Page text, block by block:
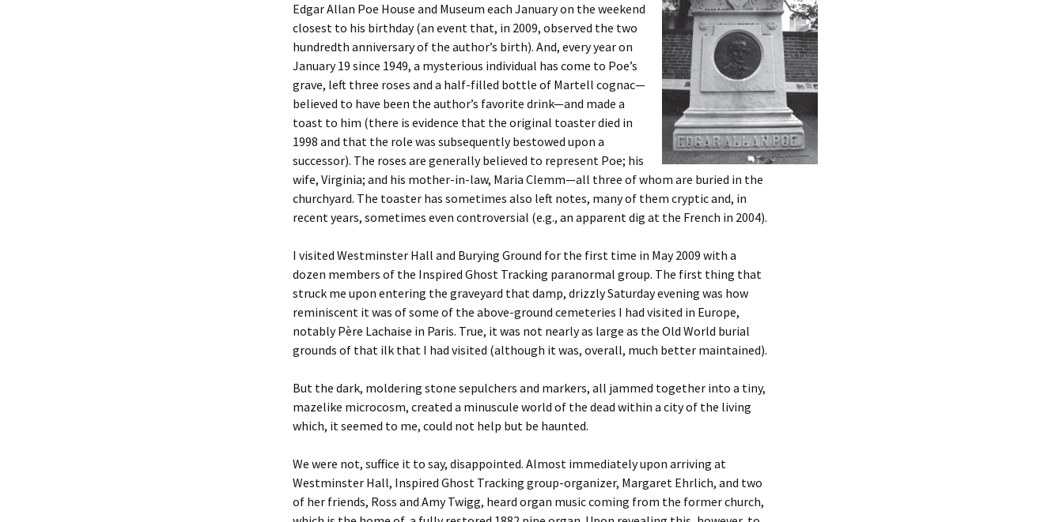
Edgar Allan Poe House and Museum each January on the weekend
closest to his birthday (an event that, in 2009, observed the two
hundredth anniversary of the author’s birth). And, every year on
January 19 since 1949, a mysterious individual has come to Poe’s
grave, left three roses and a half-filled bottle of Martell cognac—
believed to have been the author’s favorite drink—and made a
toast to him (there is evidence that the original toaster died in
1998 and that the role was subsequently bestowed upon a
successor). The roses are generally believed to represent Poe; his
wife, Virginia; and his mother-in-law, Maria Clemm—all three of whom are buried in the
churchyard. The toaster has sometimes also left notes, many of them cryptic and, in
recent years, sometimes even controversial (e.g., an apparent dig at the French in 2004).
I visited Westminster Hall and Burying Ground for the first time in May 2009 with a
dozen members of the Inspired Ghost Tracking paranormal group. The first thing that
struck me upon entering the graveyard that damp, drizzly Saturday evening was how
reminiscent it was of some of the above-ground cemeteries I had visited in Europe,
notably Père Lachaise in Paris. True, it was not nearly as large as the Old World burial
grounds of that ilk that I had visited (although it was, overall, much better maintained).
But the dark, moldering stone sepulchers and markers, all jammed together into a tiny,
mazelike microcosm, created a minuscule world of the dead within a city of the living
which, it seemed to me, could not help but be haunted.
We were not, suffice it to say, disappointed. Almost immediately upon arriving at
Westminster Hall, Inspired Ghost Tracking group-organizer, Margaret Ehrlich, and two
of her friends, Ross and Amy Twigg, heard organ music coming from the former church,